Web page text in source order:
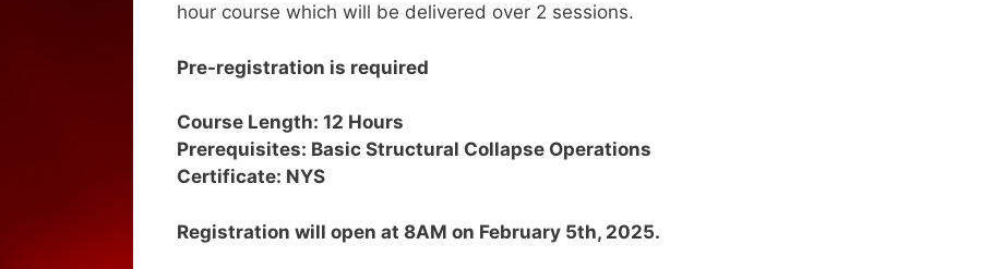
hour course which will be delivered over 2 sessions.
Pre-registration is required
Course Length: 12 Hours
Prerequisites: Basic Structural Collapse Operations
Certificate: NYS
Registration will open at 8AM on February 5th, 2025.